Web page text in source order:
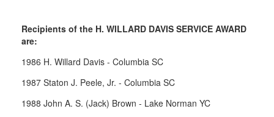
Recipients of the H. WILLARD DAVIS SERVICE AWARD
are:
1986 H. Willard Davis - Columbia SC
1987 Staton J. Peele, Jr. - Columbia SC
1988 John A. S. (Jack) Brown - Lake Norman YC